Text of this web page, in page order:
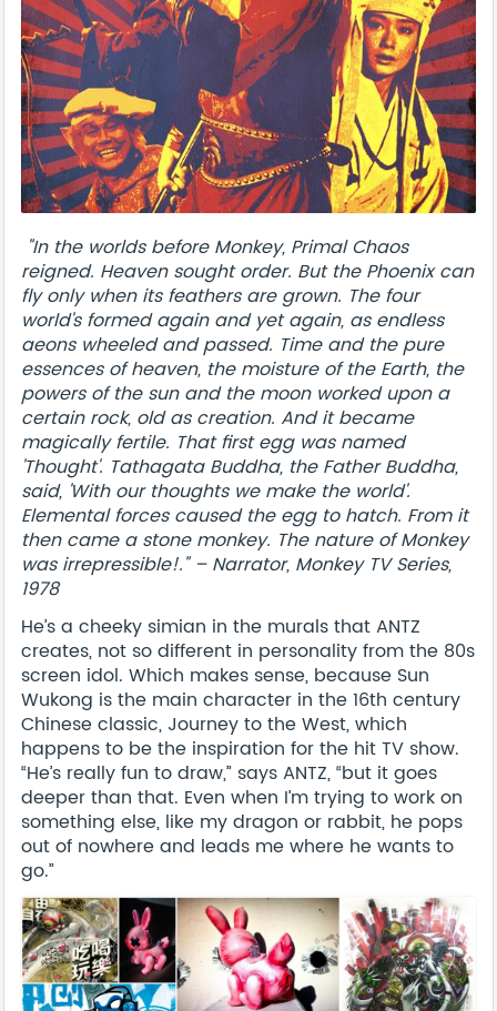
"In the worlds before Monkey, Primal Chaos
reigned. Heaven sought order. But the Phoenix can
fly only when its feathers are grown. The four
world's formed again and yet again, as endless
aeons wheeled and passed. Time and the pure
essences of heaven, the moisture of the Earth, the
powers of the sun and the moon worked upon a
certain rock, old as creation. And it became
magically fertile. That first egg was named
'Thought'. Tathagata Buddha, the Father Buddha,
said, 'With our thoughts we make the world'.
Elemental forces caused the egg to hatch. From it
then came a stone monkey. The nature of Monkey
was irrepressible!." – Narrator, Monkey TV Series,
1978
He’s a cheeky simian in the murals that ANTZ
creates, not so different in personality from the 80s
screen idol. Which makes sense, because Sun
Wukong is the main character in the 16th century
Chinese classic, Journey to the West, which
happens to be the inspiration for the hit TV show.
“He’s really fun to draw,” says ANTZ, “but it goes
deeper than that. Even when I’m trying to work on
something else, like my dragon or rabbit, he pops
out of nowhere and leads me where he wants to
go.”